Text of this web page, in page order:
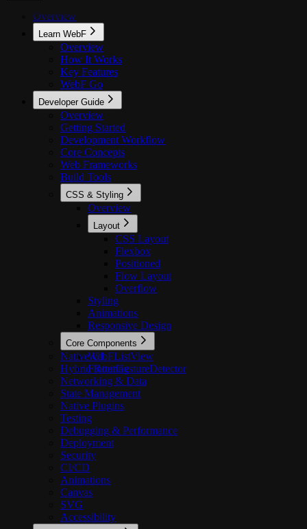
Overview
Learn WebF
Overview
How It Works
Key Features
WebF Go
Developer Guide
Overview
Getting Started
Development Workflow
Core Concepts
Web Frameworks
Build Tools
CSS & Styling
Overview
Layout
CSS Layout
Flexbox
Positioned
Flow Layout
Overflow
Styling
Animations
Responsive Design
Core Components
WebFListView
FlutterGestureDetector
Native UI
Hybrid Routing
Networking & Data
State Management
Native Plugins
Testing
Debugging & Performance
Deployment
Security
CI/CD
Animations
Canvas
SVG
Accessibility